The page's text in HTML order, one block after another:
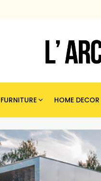
FURNITURE HOME DECOR